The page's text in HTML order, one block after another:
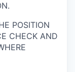
POSITION
CHECK AND